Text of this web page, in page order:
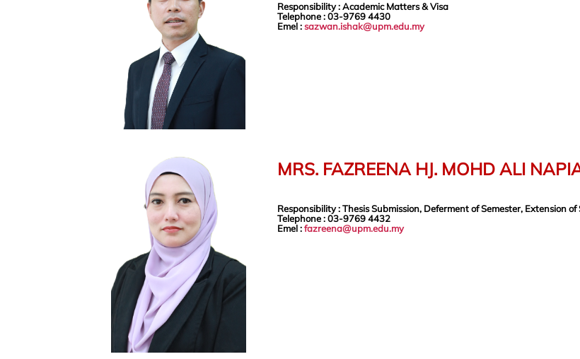
Responsibility: Academic Matters & Visa
Telephone: 03-97694430
Emel :sazwan.ishak@upm.edu.my
MRS. FAZREENA HJ. MOHD ALI
Responsibility:Thesis Submission, Deferment of Semester, Extension of
Telephone: 03-97694432
Emel :fazreena@upm.edu.my